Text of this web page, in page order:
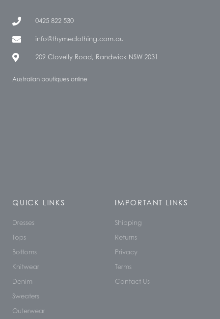
0425 822 530
info@thymeclothing.com.au
209 Clovelly Road, Randwick NSW 2031
Australian boutiques online
QUICK LINKS
Dresses
Tops
Bottoms
Knitwear
Denim
Sweaters
Outerwear
IMPORTANT LINKS
Shipping
Returns
Privacy
Terms
Contact Us